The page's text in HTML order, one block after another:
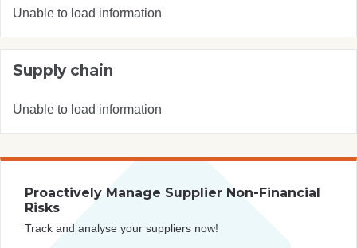
Unable to load information
Supply chain
Unable to load information
Proactively Manage Supplier Non-Financial
Risks
Track and analyse your suppliers now!